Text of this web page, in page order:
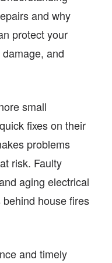
and why
protect your
and
small
fixes on their
problems
risk. Faulty
aging electrical
house fires
and timely